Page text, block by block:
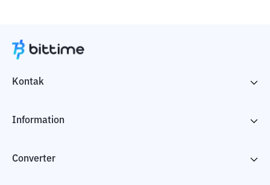
Kontak
Information
Converter